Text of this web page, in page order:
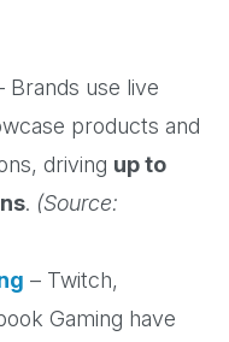
Brands use live
products and
driving up to
. (Source:
– Twitch,
Gaming have